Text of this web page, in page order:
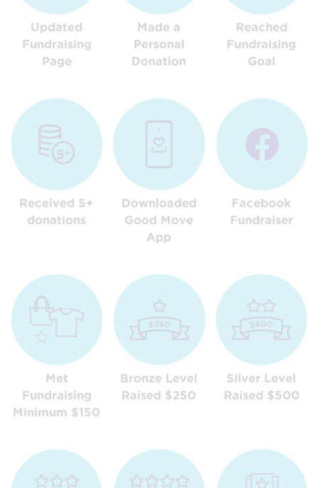
Updated
Fundraising
Page
Made a
Personal
Donation
Reached
Fundraising
Goal
Received 5+
donations
Downloaded
Good Move
App
Facebook
Fundraiser
Met
Fundraising
Minimum $150
Bronze Level
Raised $250
Silver Level
Raised $500